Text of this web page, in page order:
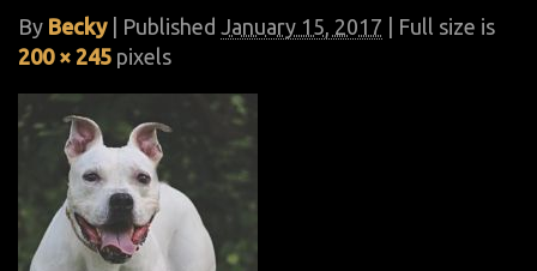
By Becky Published January 15, 2017 | Full size is
200 × 245 pixels